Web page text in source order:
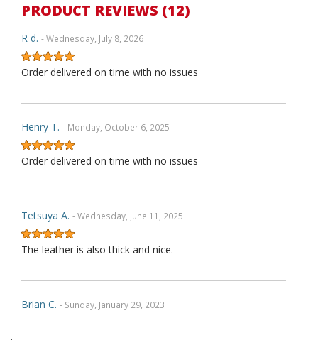
PRODUCT REVIEWS (12)
R d. - Wednesday, July 8, 2026
Order delivered on time with no issues
Henry T. - Monday, October 6, 2025
Order delivered on time with no issues
Tetsuya A. - Wednesday, June 11, 2025
The leather is also thick and nice.
Brian C. - Sunday, January 29, 2023
.